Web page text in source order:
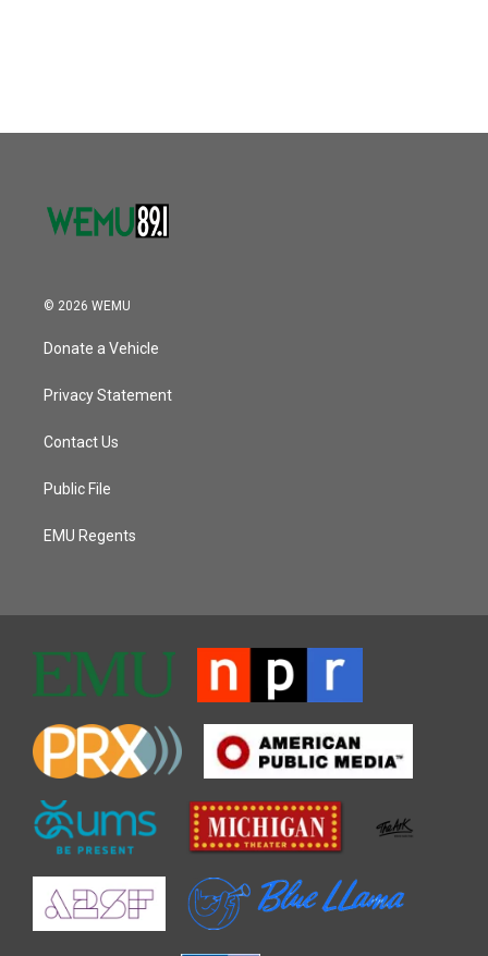
© 2026 WEMU
Donate a Vehicle
Privacy Statement
Contact Us
Public File
EMU Regents